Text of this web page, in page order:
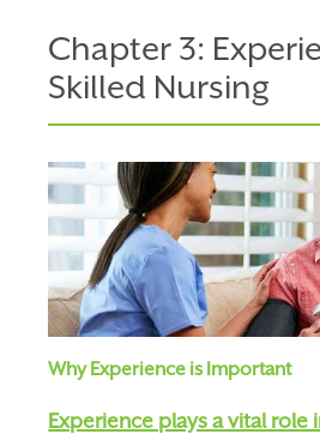
Chapter 3:
Skilled Nursing
Why Experience is Important
Experience plays a vital role